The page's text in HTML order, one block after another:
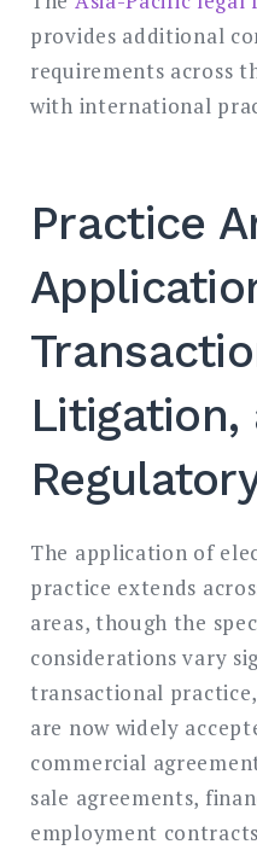
provides additional
requirements across
with international
Practice
Litigation,
The application of
practice extends
areas, though the
considerations vary
transactional
are now widely
commercial
sale agreements,
employment